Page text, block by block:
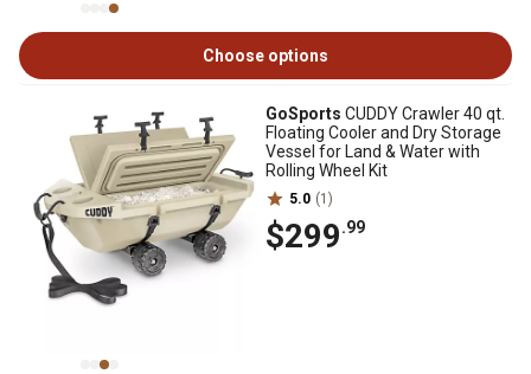
Choose options
GoSports CUDDY Crawler 40 qt.
Floating Cooler and Dry Storage
Vessel for Land & Water with
Rolling Wheel Kit
5.0 (1)
$299.99